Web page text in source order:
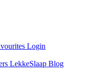
Login
LekkeSlaap Blog